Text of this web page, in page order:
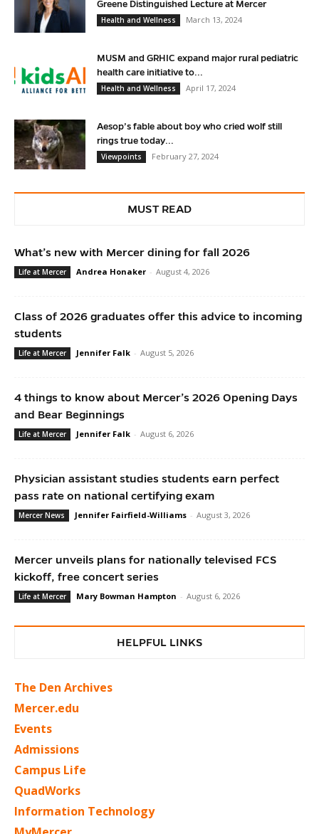
Greene Distinguished Lecture at Mercer
Health and Wellness
March 13, 2024
MUSM and GRHIC expand major rural pediatric
health care initiative to...
Health and Wellness
April 17, 2024
Aesop’s fable about boy who cried wolf still
rings true today...
Viewpoints
February 27, 2024
MUST READ
What’s new with Mercer dining for fall 2026
Life at Mercer Andrea Honaker - August 4, 2026
Class of 2026 graduates offer this advice to incoming
students
Life at Mercer Jennifer Falk - August 5, 2026
4 things to know about Mercer’s 2026 Opening Days
and Bear Beginnings
Life at Mercer Jennifer Falk - August 6, 2026
Physician assistant studies students earn perfect
pass rate on national certifying exam
Mercer News Jennifer Fairfield-Williams - August 3, 2026
Mercer unveils plans for nationally televised FCS
kickoff, free concert series
Life at Mercer Mary Bowman Hampton - August 6, 2026
HELPFUL LINKS
The Den Archives
Mercer.edu
Events
Admissions
Campus Life
QuadWorks
Information Technology